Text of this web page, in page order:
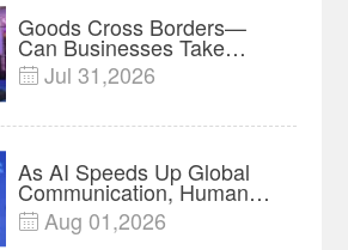
Goods Cross Borders—
Can Businesses Take
Root? Land-Sea Economic
Forum Meets in Kuala
 Jul 31,2026
As AI Speeds Up Global
Communication, Humans
Protect Context and Trust |
Insights
 Aug 01,2026